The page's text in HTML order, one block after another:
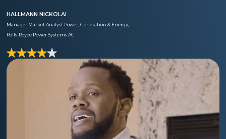
HALLMANN NICKOLAI
Manager Market Analyst Power, Generation & Energy,
Rolls-Royce Power Systems AG